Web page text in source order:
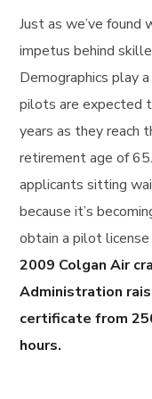
Just as we’ve
impetus behind
Demographics play
pilots are expected
years as they reach
retirement age of
applicants sitting
because it’s
obtain a pilot
2009 Colgan Air
Administration
certificate from
hours.